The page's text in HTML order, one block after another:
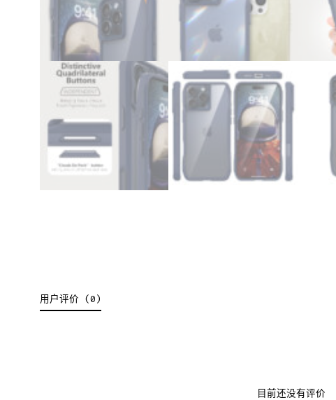
用户评价 (0)
目前还没有评价